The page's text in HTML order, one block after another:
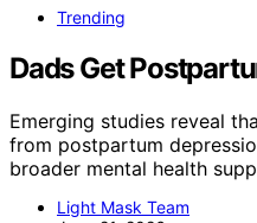
Trending
Dads Get
Emerging studies reveal
from postpartum
broader mental health
Light Mask Team